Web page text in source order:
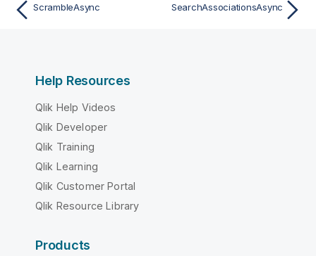
ScrambleAsync SearchAssociationsAsync
Help Resources
Qlik Help Videos
Qlik Developer
Qlik Training
Qlik Learning
Qlik Customer Portal
Qlik Resource Library
Products